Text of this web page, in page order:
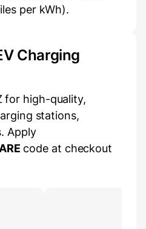
per kWh).
Charging
for high-quality,
stations,
Apply
code at checkout